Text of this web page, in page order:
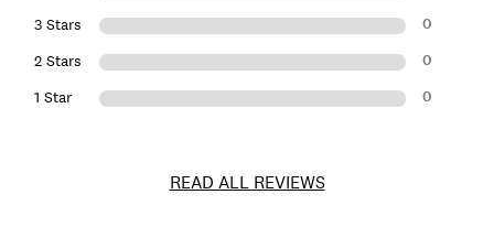
3 Stars 0
2 Stars 0
1 Star 0
READ ALL REVIEWS